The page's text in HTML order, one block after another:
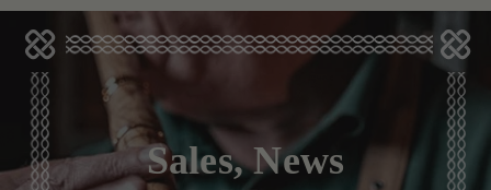
Sales, News